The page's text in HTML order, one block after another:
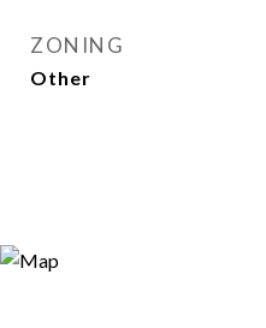
ZONING
Other